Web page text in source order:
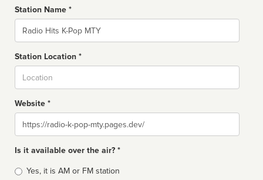
Station Name *
Name
Station Location *
Website *
Website
Is it available over the air? *
Broadcast
Yes, it is AM or FM station